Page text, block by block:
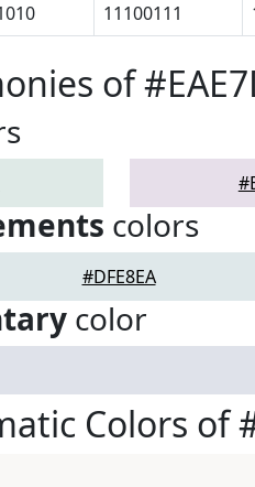
11100111
of
colors
#DFE8EA
color
Colors of